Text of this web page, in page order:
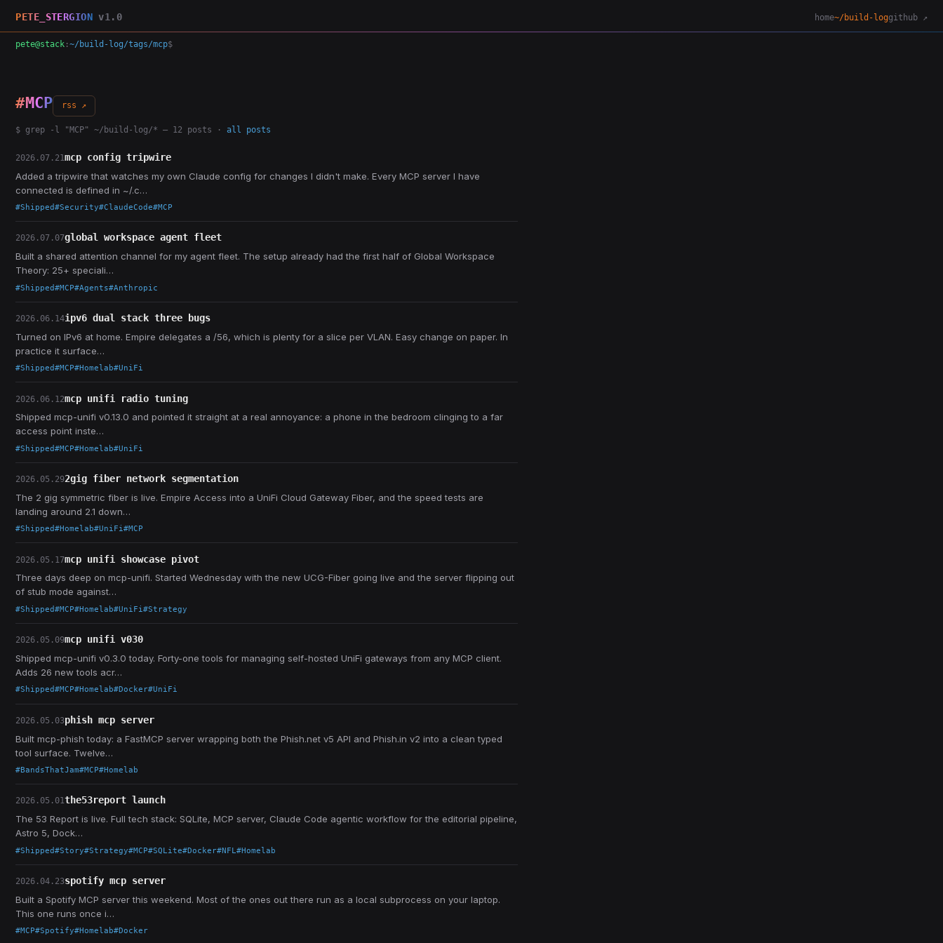
PETE_STERGION v1.0 home~/build-loggithub ↗
pete@stack :~/build-log/tags/mcp$
#MCP rss ↗
$ grep -l "MCP" ~/build-log/* — 12 posts ·all posts
2026.07.21mcp config tripwire
Added a tripwire that watches my own Claude config for changes I didn't make. Every MCP server I have
connected is defined in ~/.c…
#Shipped#Security#ClaudeCode#MCP
2026.07.07global workspace agent fleet
Built a shared attention channel for my agent fleet. The setup already had the first half of Global Workspace
Theory: 25+ speciali…
#Shipped#MCP#Agents#Anthropic
2026.06.14ipv6 dual stack three bugs
Turned on IPv6 at home. Empire delegates a /56, which is plenty for a slice per VLAN. Easy change on paper. In
practice it surface…
#Shipped#MCP#Homelab#UniFi
2026.06.12mcp unifi radio tuning
Shipped mcp-unifi v0.13.0 and pointed it straight at a real annoyance: a phone in the bedroom clinging to a far
access point inste…
#Shipped#MCP#Homelab#UniFi
2026.05.292gig fiber network segmentation
The 2 gig symmetric fiber is live. Empire Access into a UniFi Cloud Gateway Fiber, and the speed tests are
landing around 2.1 down…
#Shipped#Homelab#UniFi#MCP
2026.05.17mcp unifi showcase pivot
Three days deep on mcp-unifi. Started Wednesday with the new UCG-Fiber going live and the server flipping out
of stub mode against…
#Shipped#MCP#Homelab#UniFi#Strategy
2026.05.09mcp unifi v030
Shipped mcp-unifi v0.3.0 today. Forty-one tools for managing self-hosted UniFi gateways from any MCP client.
Adds 26 new tools acr…
#Shipped#MCP#Homelab#Docker#UniFi
2026.05.03phish mcp server
Built mcp-phish today: a FastMCP server wrapping both the Phish.net v5 API and Phish.in v2 into a clean typed
tool surface. Twelve…
#BandsThatJam#MCP#Homelab
2026.05.01the53report launch
The 53 Report is live. Full tech stack: SQLite, MCP server, Claude Code agentic workflow for the editorial pipeline,
Astro 5, Dock…
#Shipped#Story#Strategy#MCP#SQLite#Docker#NFL#Homelab
2026.04.23spotify mcp server
Built a Spotify MCP server this weekend. Most of the ones out there run as a local subprocess on your laptop.
This one runs once i…
#MCP#Spotify#Homelab#Docker